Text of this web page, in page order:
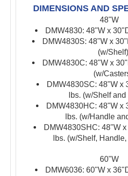
DIMENSIONS AND
48"W
DMW4830: 48"W x
DMW4830S: 48"W x
(w/Shelf)
DMW4830C: 48"W x
(w/
DMW4830SC: 48"W x
lbs. (w/Shelf
DMW4830HC: 48"W x
lbs. (w/Handle
DMW4830SHC: 48"W
lbs. (w/Shelf,
60"W
DMW6036: 60"W x